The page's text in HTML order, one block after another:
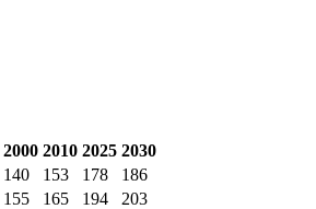
2000 2010 2025 2030
140 153 178
186
155 165 194
203